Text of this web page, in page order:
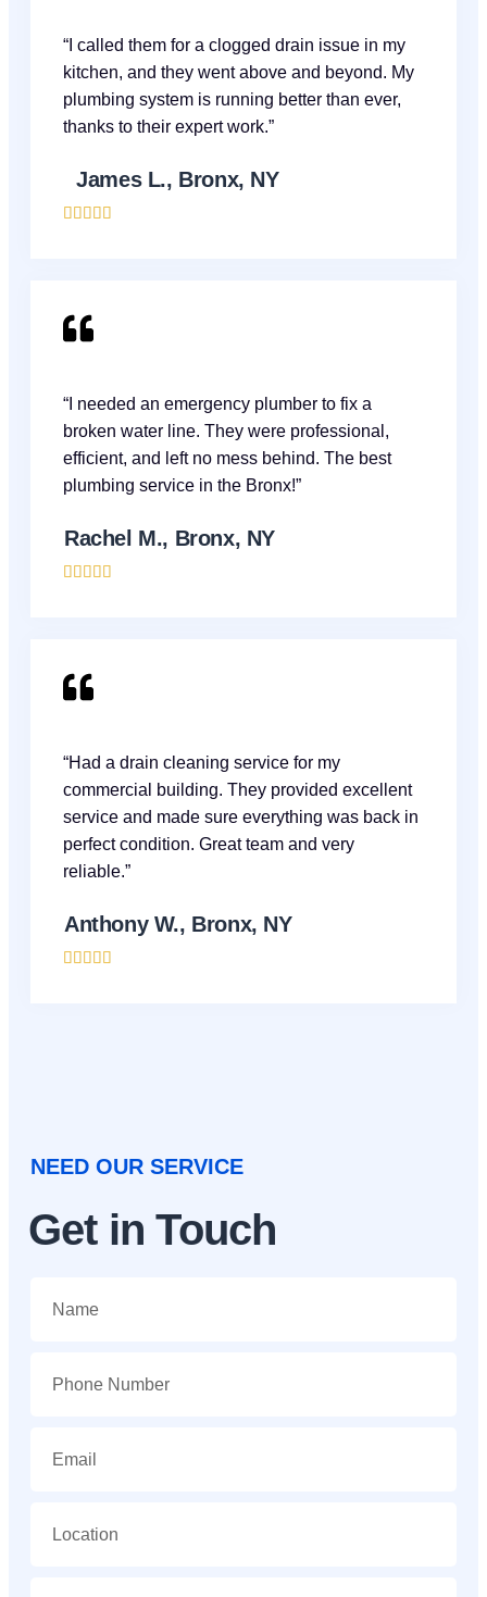
“I called them for a clogged drain issue in my
kitchen, and they went above and beyond. My
plumbing system is running better than ever,
thanks to their expert work.”
James L., Bronx, NY
    
“I needed an emergency plumber to fix a
broken water line. They were professional,
efficient, and left no mess behind. The best
plumbing service in the Bronx!”
Rachel M., Bronx, NY
    
“Had a drain cleaning service for my
commercial building. They provided excellent
service and made sure everything was back in
perfect condition. Great team and very
reliable.”
Anthony W., Bronx, NY
    
NEED OUR SERVICE
Get in Touch